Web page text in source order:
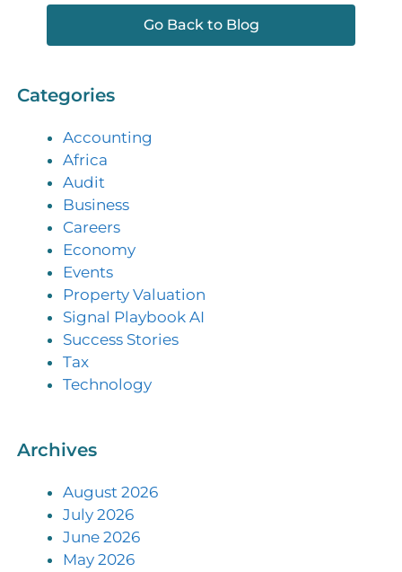
Go Back to Blog
Categories
Accounting
Africa
Audit
Business
Careers
Economy
Events
Property Valuation
Signal Playbook AI
Success Stories
Tax
Technology
Archives
August 2026
July 2026
June 2026
May 2026